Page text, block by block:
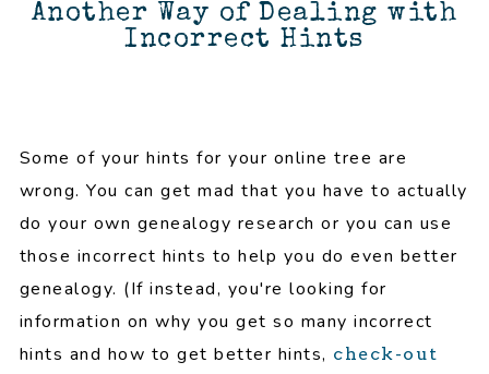
Another Way of Dealing with
Incorrect Hints
Some of your hints for your online tree are
wrong. You can get mad that you have to actually
do your own genealogy research or you can use
those incorrect hints to help you do even better
genealogy. (If instead, you're looking for
information on why you get so many incorrect
hints and how to get better hints, check-out